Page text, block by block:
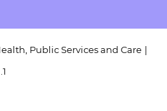
Public Services and Care